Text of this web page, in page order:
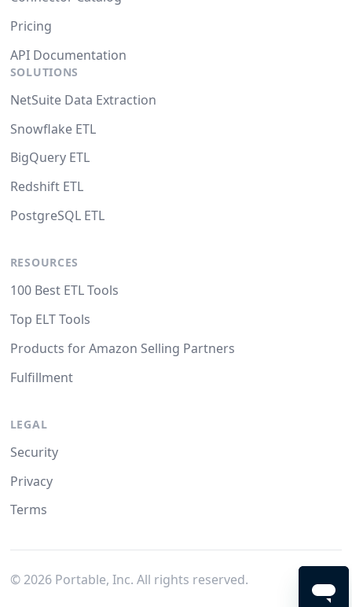
Pricing
API Documentation
SOLUTIONS
NetSuite Data Extraction
Snowflake ETL
BigQuery ETL
Redshift ETL
PostgreSQL ETL
RESOURCES
100 Best ETL Tools
Top ELT Tools
Products for Amazon Selling Partners
Fulfillment
LEGAL
Security
Privacy
Terms
© 2026Portable, Inc. All rights reserved.